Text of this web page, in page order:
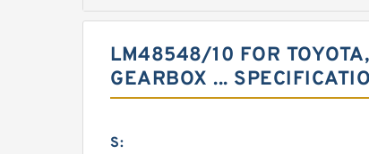
LM48548/10 FOR
GEARBOX ...
S: